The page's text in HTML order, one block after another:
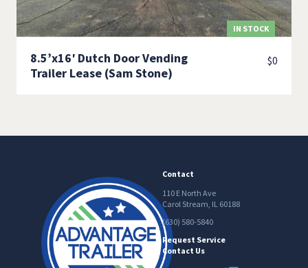
IN STOCK
8.5’x16′ Dutch Door Vending
Trailer Lease (Sam Stone)
$0
Contact
110 E North Ave
Carol Stream, IL 60188
(630) 580-5840
Request Service
Contact Us